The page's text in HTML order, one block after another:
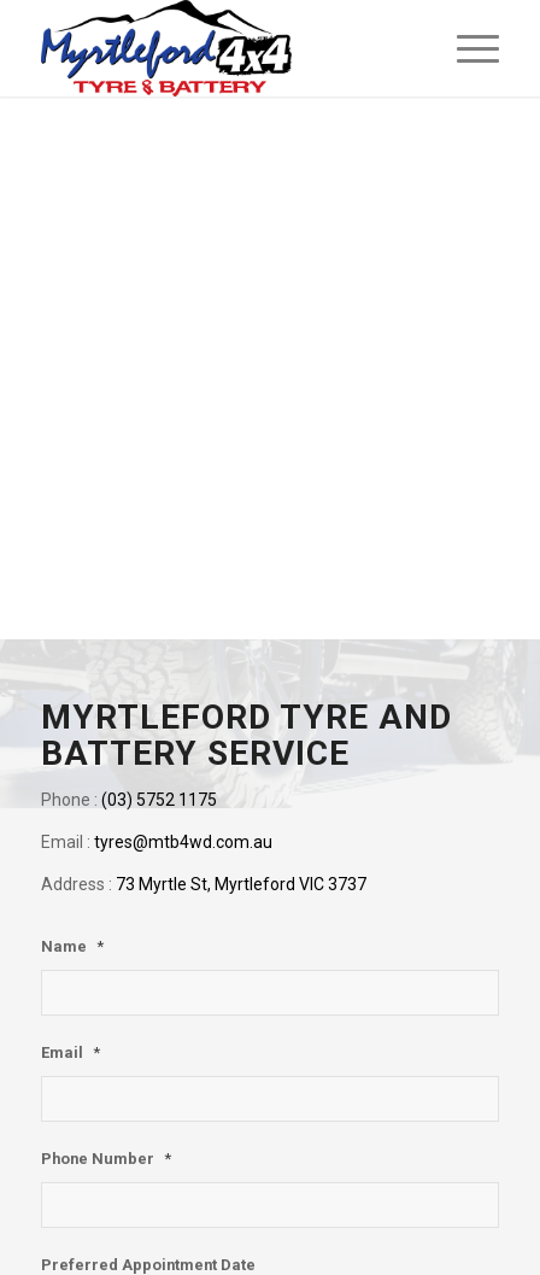
MYRTLEFORD TYRE AND
BATTERY SERVICE
Phone : (03) 5752 1175
Email : tyres@mtb4wd.com.au
Address : 73 Myrtle St, Myrtleford VIC 3737
Name *
Email *
Phone Number *
Preferred Appointment Date